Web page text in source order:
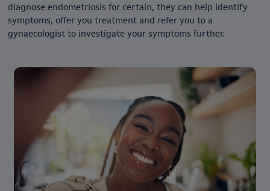
diagnose endometriosis for certain, they can help identify
symptoms, offer you treatment and refer you to a
gynaecologist to investigate your symptoms further.